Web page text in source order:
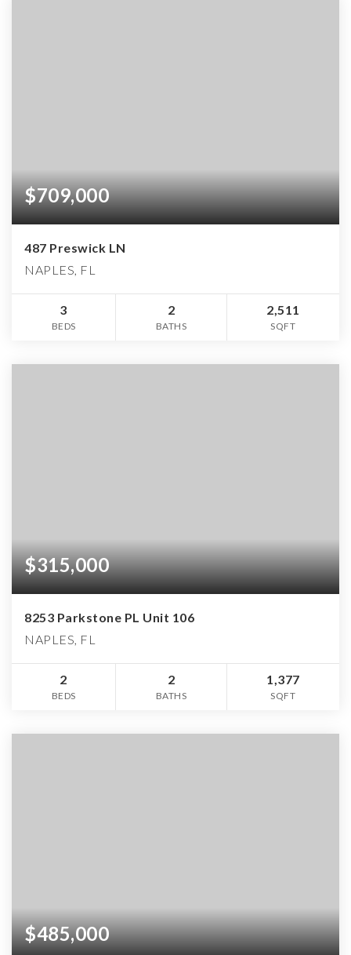
$709,000
487 Preswick LN
NAPLES, FL
3
BEDS
2
BATHS
2,511
SQFT
$315,000
8253 Parkstone PL Unit 106
NAPLES, FL
2
BEDS
2
BATHS
1,377
SQFT
$485,000